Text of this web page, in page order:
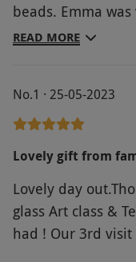
beads. Emma was very good at explaining the
process and giving us lots
READ MORE
No.1 · 25-05-2023
Lovely gift from
Lovely day
glass Art class &
had ! Our 3rd